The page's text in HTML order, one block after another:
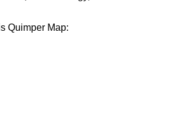
Quimper Map: